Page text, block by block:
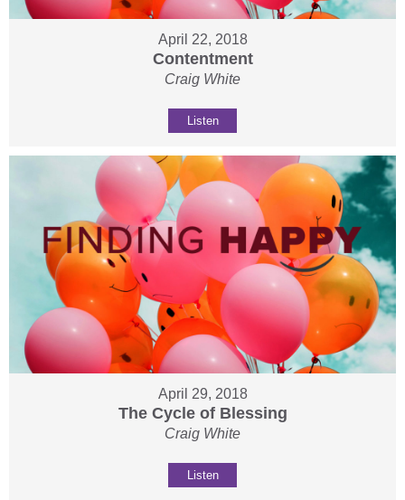
April 22, 2018
Contentment
Craig White
Listen
April 29, 2018
The Cycle of Blessing
Craig White
Listen